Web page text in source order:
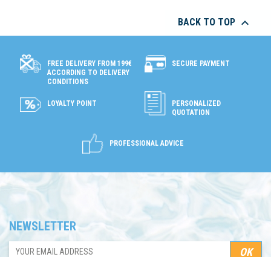
BACK TO TOP 
FREE DELIVERY FROM 199€
ACCORDING TO DELIVERY
CONDITIONS
SECURE PAYMENT
LOYALTY POINT
PERSONALIZED
QUOTATION
PROFESSIONAL ADVICE
NEWSLETTER